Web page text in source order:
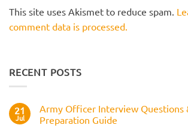
This site uses Akismet to reduce spam.
comment data is processed.
RECENT POSTS
21
Jul
Army Officer Interview Questions
Preparation Guide